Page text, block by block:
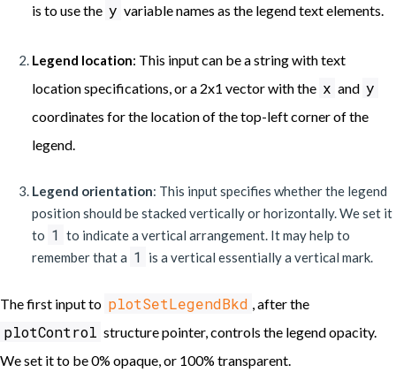
is to use the y variable names as the legend text elements.
Legend location: This input can be a string with text
location specifications, or a 2x1 vector with the x and y
coordinates for the location of the top-left corner of the
legend.
Legend orientation: This input specifies whether the legend
position should be stacked vertically or horizontally. We set it
to 1 to indicate a vertical arrangement. It may help to
remember that a 1 is a vertical essentially a vertical mark.
The first input to plotSetLegendBkd , after the
plotControl structure pointer, controls the legend opacity.
We set it to be 0% opaque, or 100% transparent.